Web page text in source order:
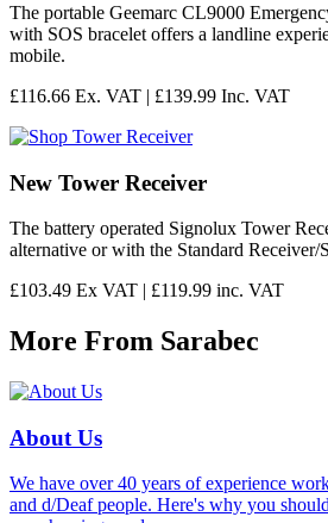
The portable Geemarc CL9000
with SOS bracelet offers a landline
mobile.
£116.66 Ex. VAT | £139.99 Inc. VAT
New Tower Receiver
The battery operated Signolux Tower
alternative or with the Standard Receiver/
£103.49 Ex VAT | £119.99 inc. VAT
More From Sarabec
About Us
We have over 40 years of experience
and d/Deaf people. Here's why you